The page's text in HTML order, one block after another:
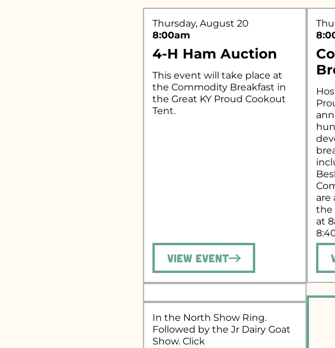
Thursday, August 20
8:00am
4-H Ham Auction
This event will take place at
the Commodity Breakfast in
the Great KY Proud Cookout
Tent.
View Event
are
the
at
In the North Show Ring.
Followed by the Jr Dairy Goat
Show. Click